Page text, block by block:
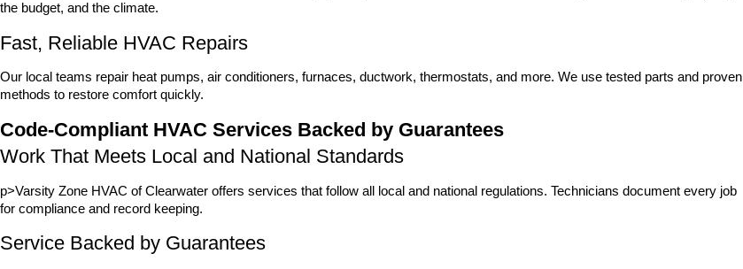
the budget, and the climate.
Fast, Reliable HVAC Repairs
Our local teams repair heat pumps, air conditioners, furnaces, ductwork, thermostats, and more. We use tested parts and proven
methods to restore comfort quickly.
Code-Compliant HVAC Services Backed by Guarantees
Work That Meets Local and National Standards
p>Varsity Zone HVAC of Clearwater offers services that follow all local and national regulations. Technicians document every job
for compliance and record keeping.
Service Backed by Guarantees